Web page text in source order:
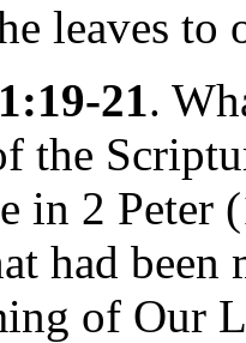
leaves to
21.
in 2 Peter
had
of Our